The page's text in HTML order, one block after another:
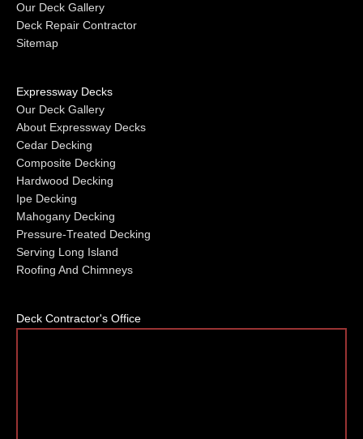
Our Deck Gallery
Deck Repair Contractor
Sitemap
Expressway Decks
Our Deck Gallery
About Expressway Decks
Cedar Decking
Composite Decking
Hardwood Decking
Ipe Decking
Mahogany Decking
Pressure-Treated Decking
Serving Long Island
Roofing And Chimneys
Deck Contractor's Office